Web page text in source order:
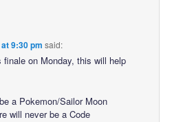
9:30 pm said:
on Monday, this will help
a Pokemon/Sailor Moon
will never be a Code